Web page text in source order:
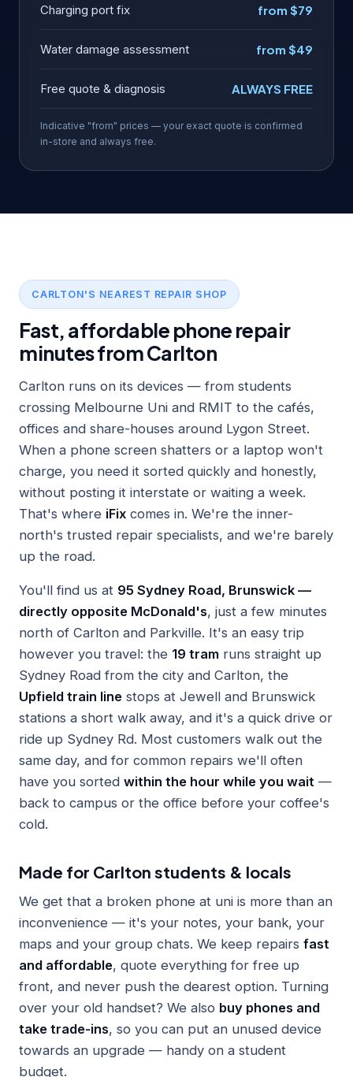
Charging port fix from $79
Water damage assessment from $49
Free quote & diagnosis ALWAYS FREE
Indicative "from" prices — your exact quote is confirmed
in-store and always free.
CARLTON'S NEAREST REPAIR SHOP
Fast, affordable phone repair
minutes from Carlton
Carlton runs on its devices — from students
crossing Melbourne Uni and RMIT to the cafés,
offices and share-houses around Lygon Street.
When a phone screen shatters or a laptop won't
charge, you need it sorted quickly and honestly,
without posting it interstate or waiting a week.
That's where iFix comes in. We're the inner-
north's trusted repair specialists, and we're barely
up the road.
You'll find us at 95 Sydney Road, Brunswick —
directly opposite McDonald's, just a few minutes
north of Carlton and Parkville. It's an easy trip
however you travel: the 19 tram runs straight up
Sydney Road from the city and Carlton, the
Upfield train line stops at Jewell and Brunswick
stations a short walk away, and it's a quick drive or
ride up Sydney Rd. Most customers walk out the
same day, and for common repairs we'll often
have you sorted within the hour while you wait —
back to campus or the office before your coffee's
cold.
Made for Carlton students & locals
We get that a broken phone at uni is more than an
inconvenience — it's your notes, your bank, your
maps and your group chats. We keep repairs fast
and affordable, quote everything for free up
front, and never push the dearest option. Turning
over your old handset? We also buy phones and
take trade-ins, so you can put an unused device
towards an upgrade — handy on a student
budget.